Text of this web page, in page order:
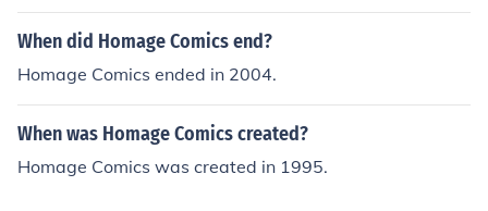
When did Homage Comics end?
Homage Comics ended in 2004.
When was Homage Comics created?
Homage Comics was created in 1995.